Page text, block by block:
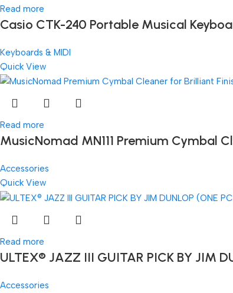
Read more
Casio CTK-240 Portable Musical
Keyboards & MIDI
Quick View
Read more
MusicNomad MN111 Premium Cymbal
Accessories
Quick View
Read more
ULTEX® JAZZ III GUITAR PICK BY JIM
Accessories